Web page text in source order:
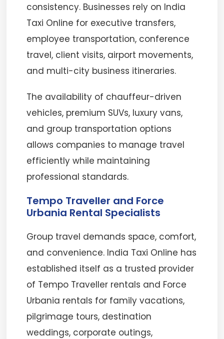
consistency. Businesses rely on India
Taxi Online for executive transfers,
employee transportation, conference
travel, client visits, airport movements,
and multi-city business itineraries.
The availability of chauffeur-driven
vehicles, premium SUVs, luxury vans,
and group transportation options
allows companies to manage travel
efficiently while maintaining
professional standards.
Tempo Traveller and Force
Urbania Rental Specialists
Group travel demands space, comfort,
and convenience. India Taxi Online has
established itself as a trusted provider
of Tempo Traveller rentals and Force
Urbania rentals for family vacations,
pilgrimage tours, destination
weddings, corporate outings,